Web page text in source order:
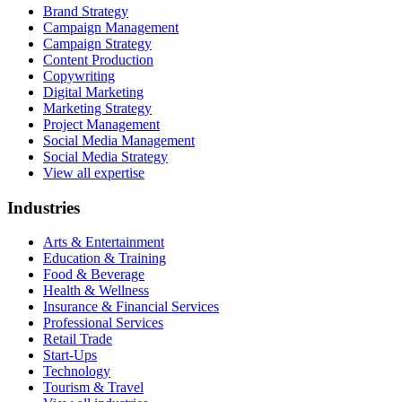
Brand Strategy
Campaign Management
Campaign Strategy
Content Production
Copywriting
Digital Marketing
Marketing Strategy
Project Management
Social Media Management
Social Media Strategy
View all expertise
Industries
Arts & Entertainment
Education & Training
Food & Beverage
Health & Wellness
Insurance & Financial Services
Professional Services
Retail Trade
Start-Ups
Technology
Tourism & Travel